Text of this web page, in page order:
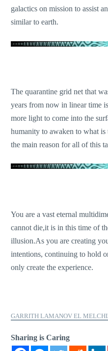
galactics on mission to assist
similar to earth.
The quarantine grid net that
years from now in linear time
more light to come into the
humanity to awaken to what
the main reason for all of this
You are a vast eternal
cannot die,it is in this time of
illusion.As you are creating
intentions, continuing to hold
only create the experience.
GARRITH LAMANOV EL
Sharing is Caring